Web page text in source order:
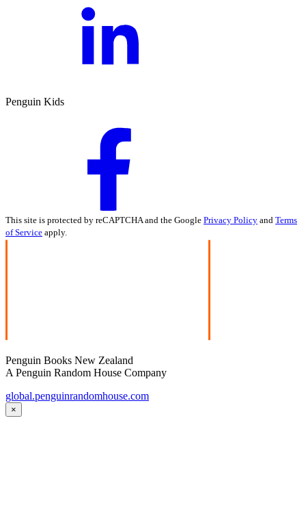
Penguin Kids
This site is protected by reCAPTCHA and the Google Privacy Policy and Terms
of Service apply.
Penguin Books New Zealand
A Penguin Random House Company
global.penguinrandomhouse.com
×